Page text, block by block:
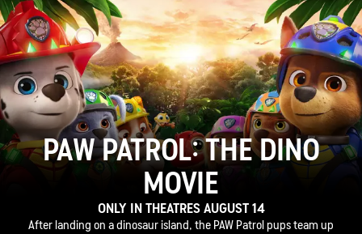
PAW PATROL: THE DINO
MOVIE
ONLY IN THEATRES AUGUST 14
After landing on a dinosaur island, the PAW Patrol pups team up